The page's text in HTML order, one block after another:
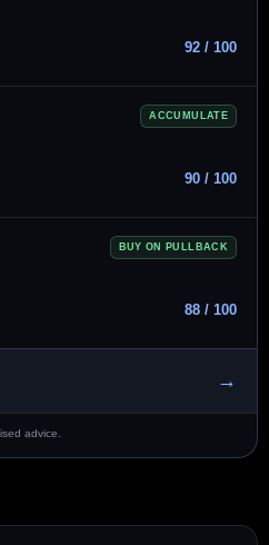
92 / 100
ACCUMULATE
90 / 100
BUY ON PULLBACK
88 / 100
→
advice.